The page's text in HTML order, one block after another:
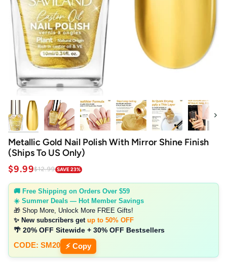
Next
Metallic Gold Nail Polish With Mirror Shine Finish
(Ships To US Only)
$9.99$12.99 SAVE 23%
🚚 Free Shipping on Orders Over $59
☀️ Summer Deals — Hot Member Savings
🎁 Shop More, Unlock More FREE Gifts!
✨ New subscribers get up to 50% OFF
🌴 20% OFF Sitewide + 30% OFF Bestsellers
CODE: SM20 ⚡ Copy